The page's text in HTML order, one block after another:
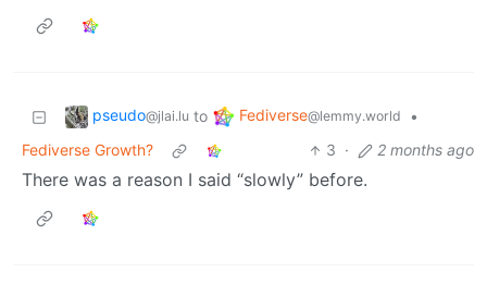
pseudo@jlai.lu to Fediverse@lemmy.world
•
Fediverse Growth?
3 · 2 months ago
There was a reason I said “slowly” before.